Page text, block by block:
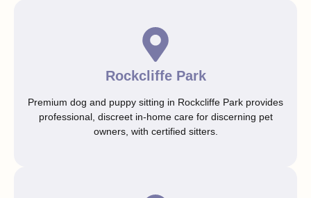
Rockcliffe Park
Premium dog and puppy sitting in Rockcliffe Park provides
professional, discreet in-home care for discerning pet
owners, with certified sitters.